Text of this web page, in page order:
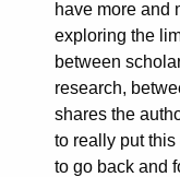
have more and
exploring the
between
research,
shares the
to really put
to go back and